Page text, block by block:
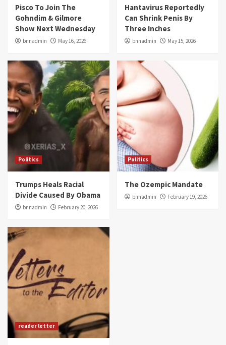
Pisco To Join The
Gohndim & Gilmore
Show Next Wednesday
bnnadmin May 16, 2026
Hantavirus Reportedly
Can Shrink Penis By
Three Inches
bnnadmin May 15, 2026
Politics
Trumps Heals Racial
Divide Caused By Obama
bnnadmin February 20, 2026
Politics
The Ozempic Mandate
bnnadmin February 19, 2026
reader letter